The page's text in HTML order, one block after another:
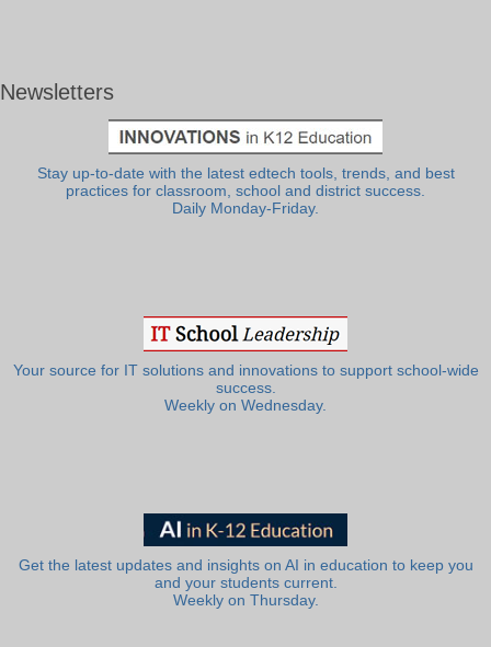
Newsletters
Stay up-to-date with the latest edtech tools, trends, and best
practices for classroom, school and district success.
Daily Monday-Friday.
Your source for IT solutions and innovations to support school-wide
success.
Weekly on Wednesday.
Get the latest updates and insights on AI in education to keep you
and your students current.
Weekly on Thursday.